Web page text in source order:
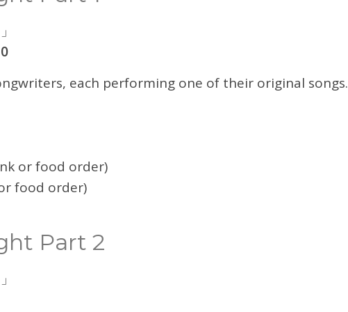
each performing one of their original songs.
or food order)
food order)
Part 2